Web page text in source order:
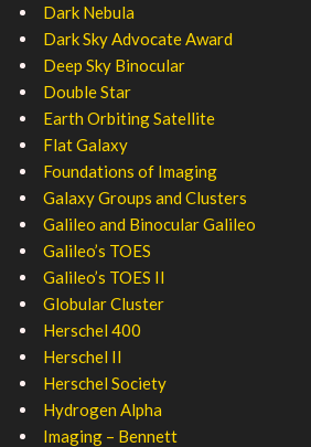
Dark Nebula
Dark Sky Advocate Award
Deep Sky Binocular
Double Star
Earth Orbiting Satellite
Flat Galaxy
Foundations of Imaging
Galaxy Groups and Clusters
Galileo and Binocular Galileo
Galileo’s TOES
Galileo’s TOES II
Globular Cluster
Herschel 400
Herschel II
Herschel Society
Hydrogen Alpha
Imaging – Bennett